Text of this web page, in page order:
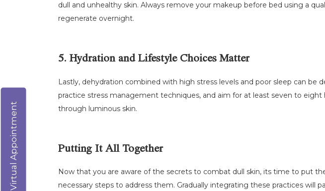
dull and unhealthy skin. Always remove your makeup before bed using a
regenerate overnight.
5. Hydration and Lifestyle Choices Matter
Lastly, dehydration combined with high stress levels and poor sleep can
practice stress management techniques, and aim for at least seven to
through luminous skin.
Putting It All Together
Now that you are aware of the secrets to combat dull skin, its time to put
necessary steps to address them. Gradually integrating these practices will
Virtual Appointment